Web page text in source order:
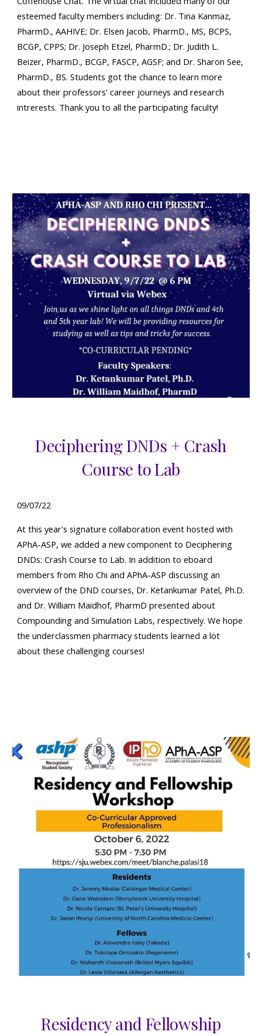
esteemed faculty members including: Dr. Tina Kanmaz,
PharmD., AAHIVE; Dr. Elsen Jacob, PharmD., MS, BCPS,
BCGP, CPPS; Dr. Joseph Etzel, PharmD.; Dr. Judith L.
Beizer, PharmD., BCGP, FASCP, AGSF; and Dr. Sharon See,
PharmD., BS. Students got the chance to learn more
about their professors' career journeys and research
intrerests. Thank you to all the participating faculty!
Deciphering DNDs + Crash
Course to Lab
09/07/22
At this year's signature collaboration event hosted with
APhA-ASP, we added a new component to Deciphering
DNDs: Crash Course to Lab. In addition to eboard
members from Rho Chi and APhA-ASP discussing an
overview of the DND courses, Dr. Ketankumar Patel, Ph.D.
and Dr. William Maidhof, PharmD presented about
Compounding and Simulation Labs, respectively. We hope
the underclassmen pharmacy students learned a lot
about these challenging courses!
Residency and Fellowship